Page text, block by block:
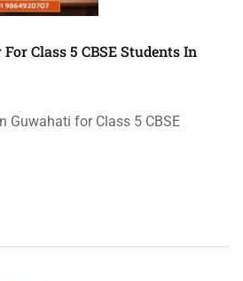
Class 5 CBSE Students In
Guwahati for Class 5 CBSE